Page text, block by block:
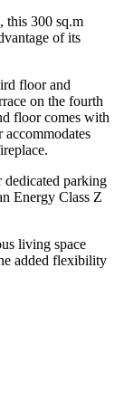
this 300 sq.m
of its
floor and
on the fourth
floor comes with
parking
Energy Class Z
living space
added flexibility